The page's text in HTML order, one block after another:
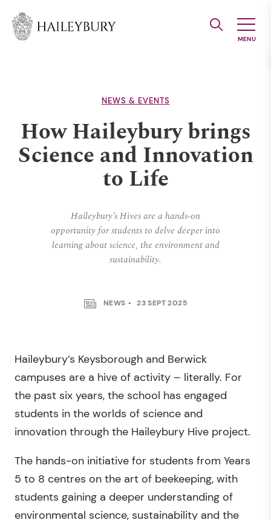
Main
NEWS & EVENTS
How Haileybury brings
Science and Innovation
to Life
Haileybury’s Hives are a hands-on
opportunity for students to delve deeper into
learning about science, the environment and
sustainability.
NEWS 23 SEPT 2025
Haileybury’s Keysborough and Berwick
campuses are a hive of activity – literally. For
the past six years, the school has engaged
students in the worlds of science and
innovation through the Haileybury Hive project.
The hands-on initiative for students from Years
5 to 8 centres on the art of beekeeping, with
students gaining a deeper understanding of
environmental science, sustainability and the